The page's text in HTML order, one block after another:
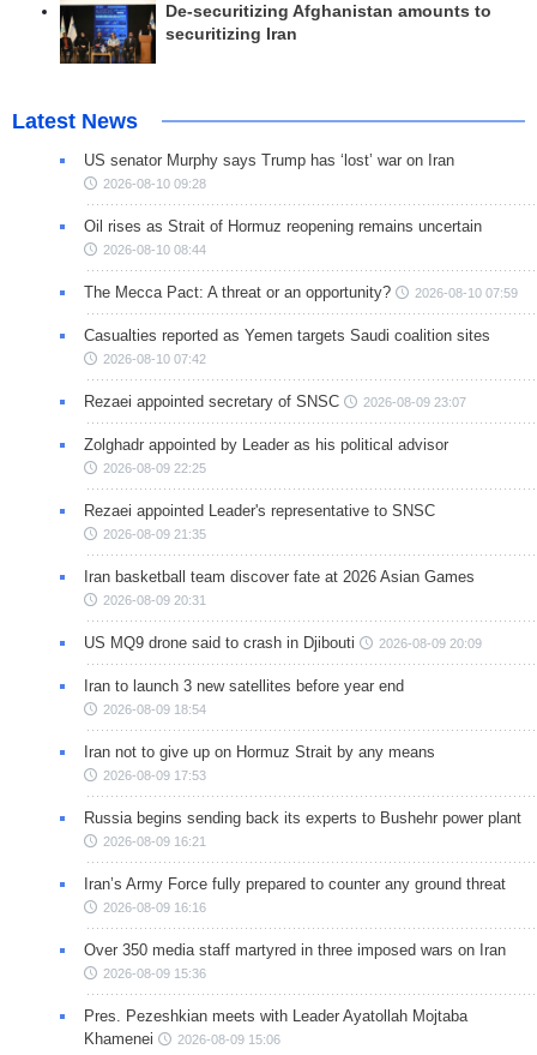
De-securitizing Afghanistan amounts to
securitizing Iran
Latest News
US senator Murphy says Trump has ‘lost’ war on Iran
2026-08-10 09:28
Oil rises as Strait of Hormuz reopening remains uncertain
2026-08-10 08:44
The Mecca Pact: A threat or an opportunity? 2026-08-10 07:59
Casualties reported as Yemen targets Saudi coalition sites
2026-08-10 07:42
Rezaei appointed secretary of SNSC 2026-08-09 23:07
Zolghadr appointed by Leader as his political advisor
2026-08-09 22:25
Rezaei appointed Leader's representative to SNSC
2026-08-09 21:35
Iran basketball team discover fate at 2026 Asian Games
2026-08-09 20:31
US MQ9 drone said to crash in Djibouti 2026-08-09 20:09
Iran to launch 3 new satellites before year end
2026-08-09 18:54
Iran not to give up on Hormuz Strait by any means
2026-08-09 17:53
Russia begins sending back its experts to Bushehr power plant
2026-08-09 16:21
Iran’s Army Force fully prepared to counter any ground threat
2026-08-09 16:16
Over 350 media staff martyred in three imposed wars on Iran
2026-08-09 15:36
Pres. Pezeshkian meets with Leader Ayatollah Mojtaba
Khamenei
2026-08-09 15:06